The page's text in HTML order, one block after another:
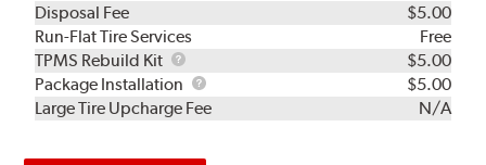
Disposal Fee
$5.00
Run-Flat Tire Services
Free
TPMS Rebuild Kit
TPMS
Rebuild
Kit
$5.00
Package Installation
Package
Installation
$5.00
Large Tire Upcharge Fee
N/A